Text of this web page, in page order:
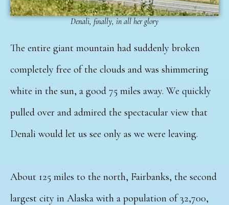
Denali, finally, in all her glory
The entire giant mountain had suddenly broken
completely free of the clouds and was shimmering
white in the sun, a good 75 miles away. We quickly
pulled over and admired the spectacular view that
Denali would let us see only as we were leaving.
About 125 miles to the north, Fairbanks, the second
largest city in Alaska with a population of 32,700,